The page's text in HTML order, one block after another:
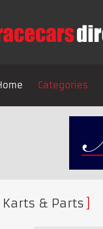
Categories
Karts & Parts